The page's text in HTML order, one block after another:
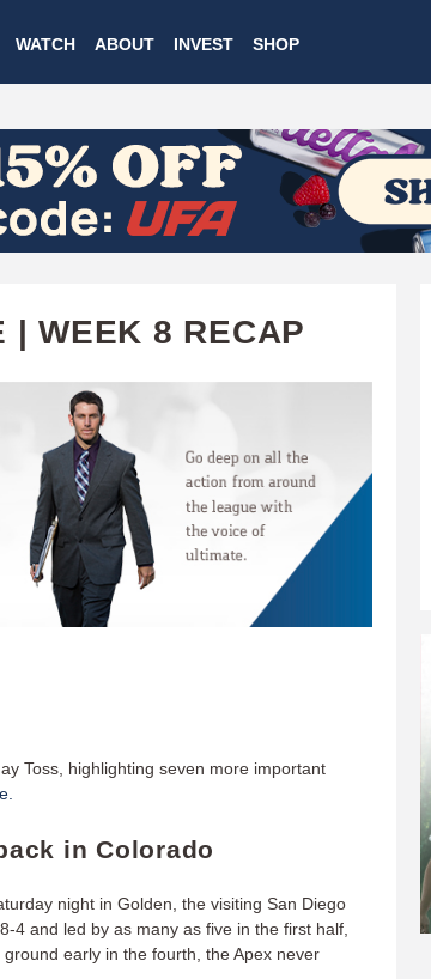
WATCH ABOUT INVEST SHOP
| WEEK 8 RECAP
Toss, highlighting seven more important
in Colorado
night in Golden, the visiting San Diego
4 and led by as many as five in the first half,
early in the fourth, the Apex never